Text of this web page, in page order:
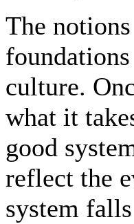
The
culture.
what it
good
reflect the
system